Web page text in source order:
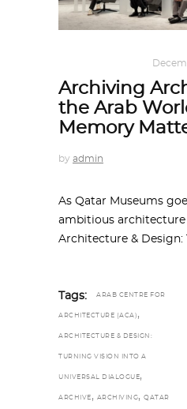
Archiving
the Arab
Memory
by admin
As Qatar Museums
ambitious
Architecture & Design:
Tags: ARAB CENTRE FOR
ARCHITECTURE (ACA) ,
ARCHITECTURE & DESIGN:
TURNING VISION INTO A
UNIVERSAL DIALOGUE,
ARCHIVE , ARCHIVING, QATAR